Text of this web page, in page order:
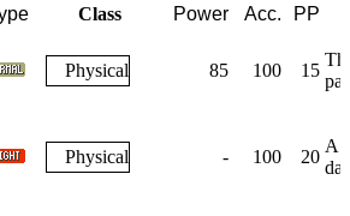
Class Power Acc. PP
Physical 85 100 15
Physical - 100 20
A